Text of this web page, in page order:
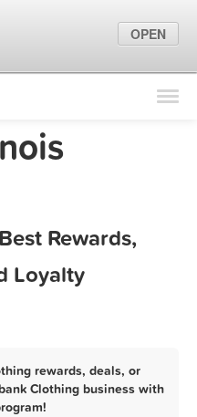
Find Locations
Marketing Tips
Rewards,
Loyalty
rewards, deals, or
Clothing business with
OPEN